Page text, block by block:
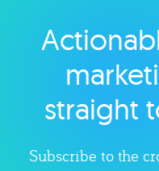
straight
Subscribe to the